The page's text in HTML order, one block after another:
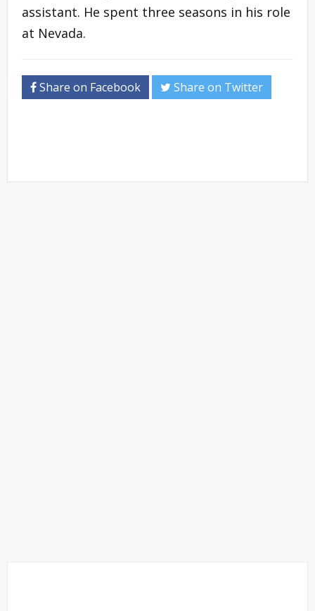
assistant. He spent three seasons in his role
at Nevada.
Share on Facebook Share on Twitter